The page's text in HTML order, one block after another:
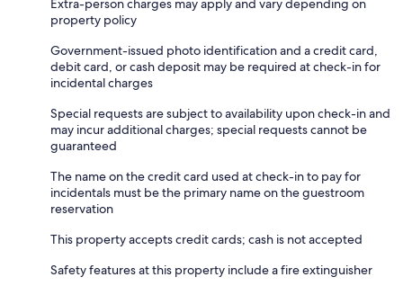
Extra-person charges may apply and vary depending on
property policy
Government-issued photo identification and a credit card,
debit card, or cash deposit may be required at check-in for
incidental charges
Special requests are subject to availability upon check-in and
may incur additional charges; special requests cannot be
guaranteed
The name on the credit card used at check-in to pay for
incidentals must be the primary name on the guestroom
reservation
This property accepts credit cards; cash is not accepted
Safety features at this property include a fire extinguisher